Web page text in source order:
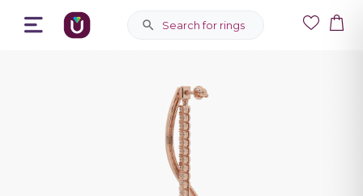
Search for rings